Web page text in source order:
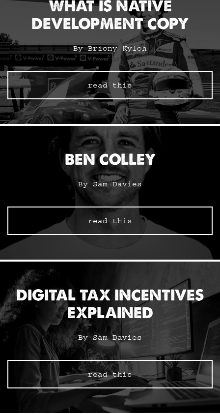
WHAT IS NATIVE
DEVELOPMENT COPY
By Briony Kyloh
read this
BEN COLLEY
By Sam Davies
read this
DIGITAL TAX INCENTIVES
EXPLAINED
By Sam Davies
read this